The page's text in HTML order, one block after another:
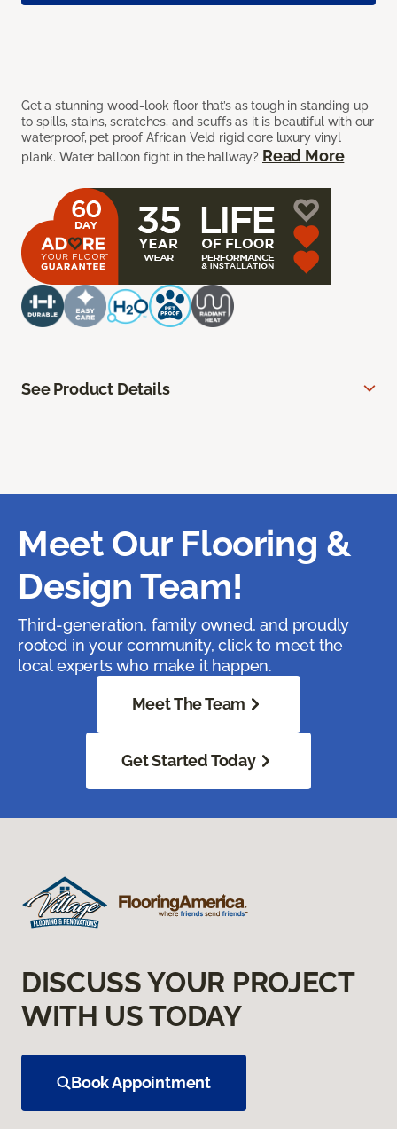
Get a stunning wood-look floor that’s as tough in standing up
to spills, stains, scratches, and scuffs as it is beautiful with our
waterproof, pet proof African Veld rigid core luxury vinyl
plank. Water balloon fight in the hallway? Read More
See Product Details
Meet Our Flooring &
Design Team!
Third-generation, family owned, and proudly
rooted in your community, click to meet the
local experts who make it happen.
Meet The Team
Get Started Today
DISCUSS YOUR PROJECT
WITH US TODAY
Book Appointment